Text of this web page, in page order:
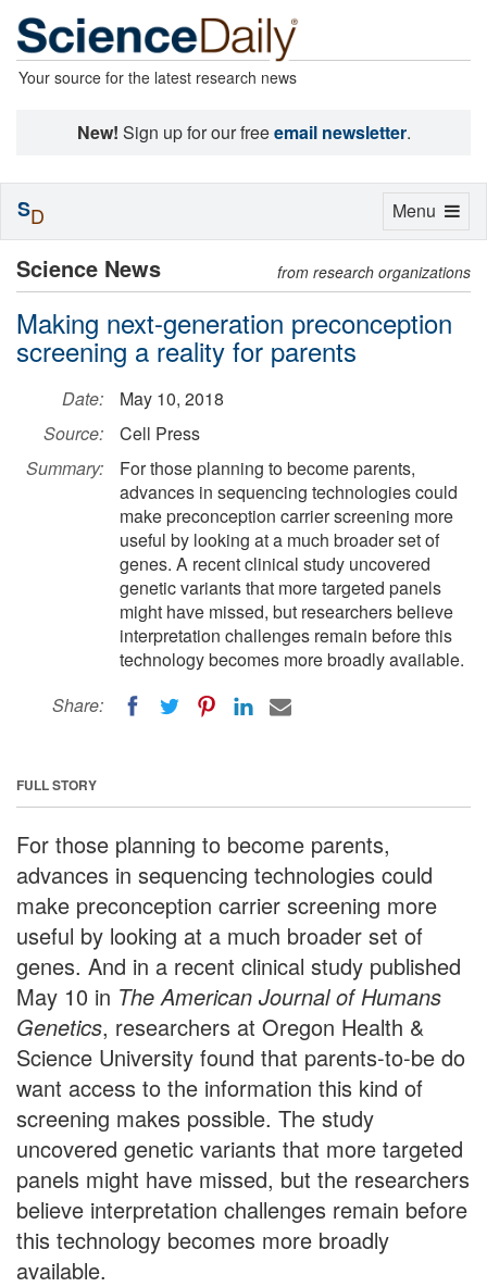
Your source for the latest research news
New! Sign up for our freeemail newsletter.
Science News from research organizations
Making next-generation preconception
screening a reality for parents
Date:
May 10, 2018
Source:
Cell Press
Summary:
For those planning to become parents,
advances in sequencing technologies could
make preconception carrier screening more
useful by looking at a much broader set of
genes. A recent clinical study uncovered
genetic variants that more targeted panels
might have missed, but researchers believe
interpretation challenges remain before this
technology becomes more broadly available.
Share:
FULL STORY
For those planning to become parents,
advances in sequencing technologies could
make preconception carrier screening more
useful by looking at a much broader set of
genes. And in a recent clinical study published
May 10 in The American Journal of Humans
Genetics, researchers at Oregon Health &
Science University found that parents-to-be do
want access to the information this kind of
screening makes possible. The study
uncovered genetic variants that more targeted
panels might have missed, but the researchers
believe interpretation challenges remain before
this technology becomes more broadly
available.
Toggle
Menu
SD